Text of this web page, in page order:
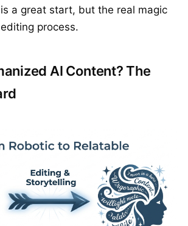
is a great start, but the real magic
process.
AI Content? The